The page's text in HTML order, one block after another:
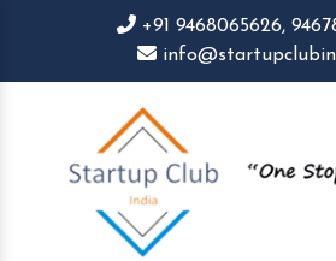
+91 9468065626,